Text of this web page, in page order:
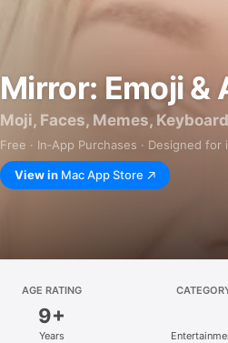
Mirror: Emoji &
Moji, Faces, Memes, Keyboard
Free · In‑App Purchases · Designed
View in Mac App Store
AGE RATING
9+
Years